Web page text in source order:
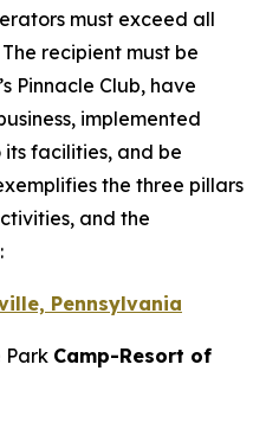
must exceed all
recipient must be
Pinnacle Club, have
implemented
facilities, and be
the three pillars
and the
Pennsylvania
Park Camp-Resort of